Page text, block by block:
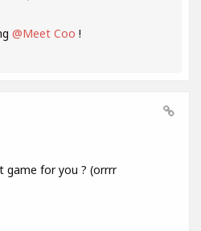
@Meet Coo !
game for you ? (orrrr